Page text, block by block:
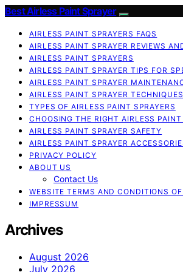
Best Airless Paint Sprayer
AIRLESS PAINT SPRAYERS FAQS
AIRLESS PAINT SPRAYER REVIEWS
AIRLESS PAINT SPRAYERS
AIRLESS PAINT SPRAYER TIPS FOR
AIRLESS PAINT SPRAYER
AIRLESS PAINT SPRAYER TECHNIQUES
TYPES OF AIRLESS PAINT SPRAYERS
CHOOSING THE RIGHT AIRLESS PAINT
AIRLESS PAINT SPRAYER SAFETY
AIRLESS PAINT SPRAYER
PRIVACY POLICY
ABOUT US
Contact Us
WEBSITE TERMS AND CONDITIONS
IMPRESSUM
Archives
August 2026
July 2026